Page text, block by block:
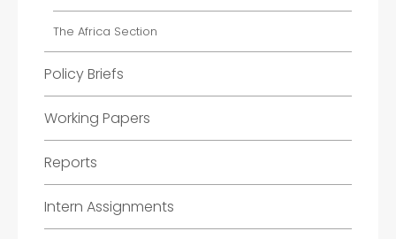
The Africa Section
Policy Briefs
Working Papers
Reports
Intern Assignments